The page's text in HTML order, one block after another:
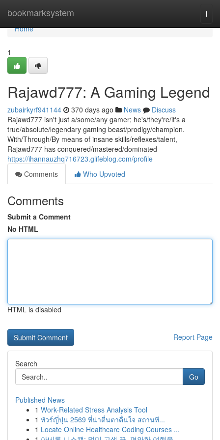
bookmarksystem
Home
Home
1
Rajawd777: A Gaming Legend
zubairkyrf941144 370 days ago News
Discuss
Rajawd777 isn't just a/some/any gamer; he's/they're/it's a
true/absolute/legendary gaming beast/prodigy/champion.
With/Through/By means of insane skills/reflexes/talent,
Rajawd777 has conquered/mastered/dominated
https://ihannauzhq716723.glifeblog.com/profile
Comments
Who Upvoted
Comments
Submit a Comment
No HTML
HTML is disabled
Report Page
Search
Go
Published News
1 Work-Related Stress Analysis Tool
1 ทัวร์ญี่ปุ่น 2569 ที่น่าตื่นตาตื่นใจ สถานที...
1 Locate Online Healthcare Coding Courses ...